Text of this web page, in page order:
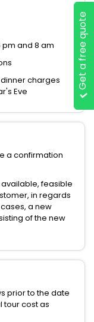
Get a free quote
and 8 am
charges
Eve
a confirmation
feasible
in regards
a new
of the new
prior to the date
tour cost as